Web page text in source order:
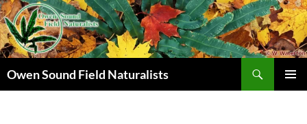
Owen Sound Field Naturalists